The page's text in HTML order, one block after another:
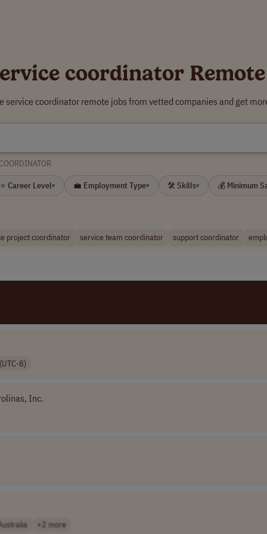
coordinator
service coordinator remote jobs from vetted companies and get
⭐ Career Level▾ 💼 Employment Type▾ 🛠 Skills▾ 💰 Minimum
project coordinator service team coordinator support coordinator
8)
Inc.
+2 more